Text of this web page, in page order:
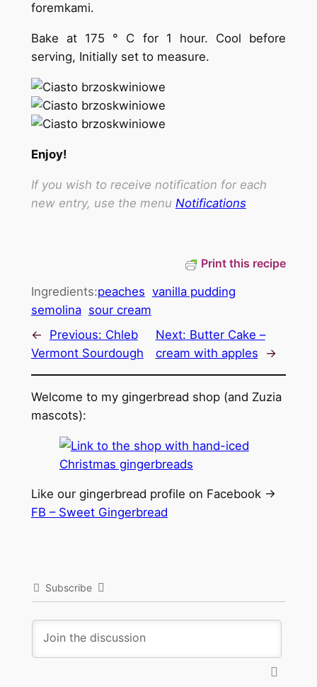
foremkami.
Bake at 175 ° C for 1 hour. Cool before
serving, Initially set to measure.
Enjoy!
If you wish to receive notification for each
new entry, use the menu Notifications
Print this recipe
Ingredients:peaches vanilla pudding
semolina sour cream
←
Previous: Chleb
Vermont Sourdough
Next: Butter Cake –
cream with apples
→
Welcome to my gingerbread shop (and Zuzia
mascots):
Like our gingerbread profile on Facebook ->
FB – Sweet Gingerbread
Subscribe